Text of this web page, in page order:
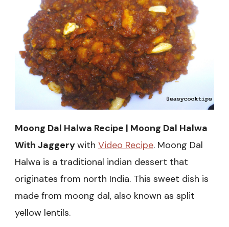
Dal
Halwa
With
Jaggery
Moong Dal Halwa Recipe | Moong Dal Halwa
With Jaggerywith Video Recipe. Moong Dal
Halwa is a traditional indian dessert that
originates from north India. This sweet dish is
made from moong dal, also known as split
yellow lentils.